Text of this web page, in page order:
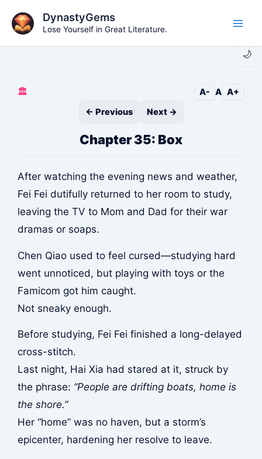
content
🌙
DynastyGems
Lose Yourself in Great Literature.
🏛️ A- A A+
← Previous
Next →
Chapter 35: Box
After watching the evening news and weather,
Fei Fei dutifully returned to her room to study,
leaving the TV to Mom and Dad for their war
dramas or soaps.
Chen Qiao used to feel cursed—studying hard
went unnoticed, but playing with toys or the
Famicom got him caught.
Not sneaky enough.
Before studying, Fei Fei finished a long-delayed
cross-stitch.
Last night, Hai Xia had stared at it, struck by
the phrase: “People are drifting boats, home is
the shore.”
Her “home” was no haven, but a storm’s
epicenter, hardening her resolve to leave.